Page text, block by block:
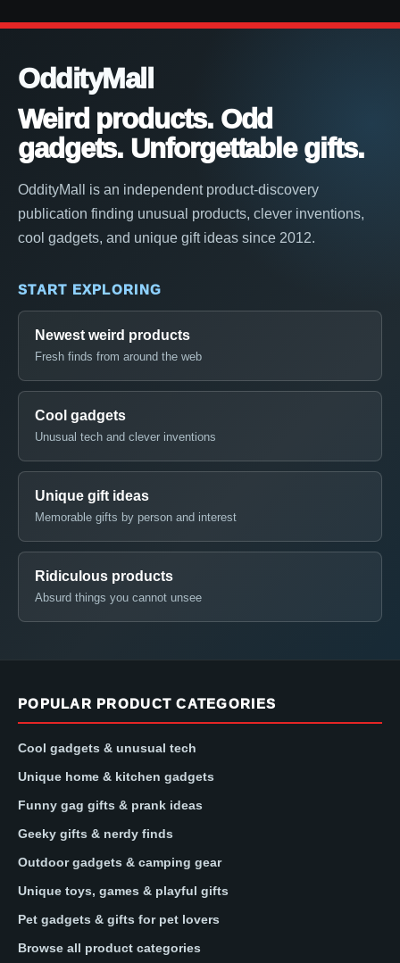
OddityMall
Weird products. Odd
gadgets. Unforgettable gifts.
OddityMall is an independent product-discovery
publication finding unusual products, clever inventions,
cool gadgets, and unique gift ideas since 2012.
START EXPLORING
Newest weird products
Fresh finds from around the web
Cool gadgets
Unusual tech and clever inventions
Unique gift ideas
Memorable gifts by person and interest
Ridiculous products
Absurd things you cannot unsee
POPULAR PRODUCT CATEGORIES
Cool gadgets & unusual tech
Unique home & kitchen gadgets
Funny gag gifts & prank ideas
Geeky gifts & nerdy finds
Outdoor gadgets & camping gear
Unique toys, games & playful gifts
Pet gadgets & gifts for pet lovers
Browse all product categories